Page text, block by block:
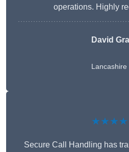
operations. Highly
David
Lancashire
Secure Call Handling has